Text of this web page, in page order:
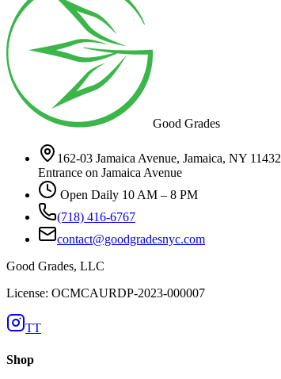
Good Grades
162-03 Jamaica Avenue, Jamaica, NY 11432
Entrance on Jamaica Avenue
Open Daily 10 AM – 8 PM
(718) 416-6767
contact@goodgradesnyc.com
Good Grades, LLC
License: OCMCAURDP-2023-000007
TT
Shop